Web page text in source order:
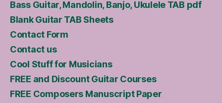
Bass Guitar, Mandolin, Banjo, Ukulele TAB pdf
Blank Guitar TAB Sheets
Contact Form
Contact us
Cool Stuff for Musicians
FREE and Discount Guitar Courses
FREE Composers Manuscript Paper